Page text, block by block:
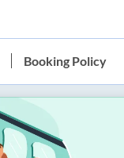
Booking Policy